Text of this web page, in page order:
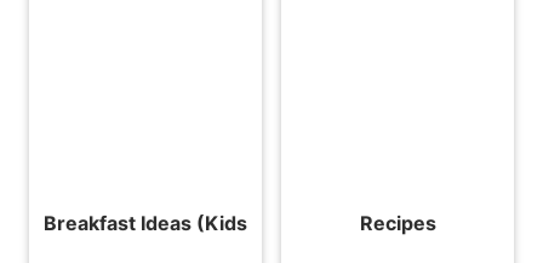
Breakfast Ideas (Kids Recipes